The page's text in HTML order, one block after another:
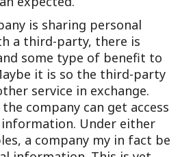
is sharing personal
a third-party, there is
some type of benefit to
it is so the third-party
service in exchange.
company can get access
Under either
a company my in fact be